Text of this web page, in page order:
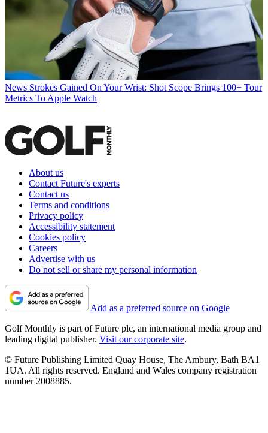
News Strokes Gained On Your Wrist: Shot Scope Brings 100+ Tour
Metrics To Apple Watch
About us
Contact Future's experts
Contact us
Terms and conditions
Privacy policy
Accessibility statement
Cookies policy
Careers
Advertise with us
Do not sell or share my personal information
Add as a preferred source on Google
Golf Monthly is part of Future plc, an international media group and
leading digital publisher. Visit our corporate site.
© Future Publishing Limited Quay House, The Ambury, Bath BA1
1UA. All rights reserved. England and Wales company registration
number 2008885.